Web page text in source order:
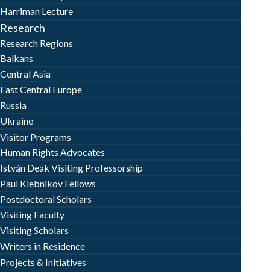
Harriman Lecture
Research
Research Regions
Balkans
Central Asia
East Central Europe
Russia
Ukraine
Visitor Programs
Human Rights Advocates
István Deák Visiting Professorship
Paul Klebnikov Fellows
Postdoctoral Scholars
Visiting Faculty
Visiting Scholars
Writers in Residence
Projects & Initiatives